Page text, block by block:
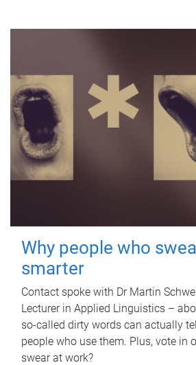
Why people who
smarter
Contact spoke with Dr Martin
Lecturer in Applied Linguistics –
so-called dirty words can actually
people who use them. Plus, vote in
swear at work?